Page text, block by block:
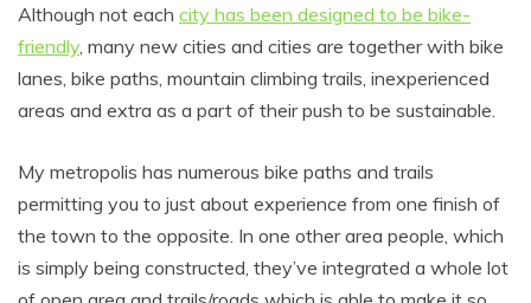
Although not each city has been designed to be bike-
friendly , many new cities and cities are together with bike
lanes, bike paths, mountain climbing trails, inexperienced
areas and extra as a part of their push to be sustainable.
My metropolis has numerous bike paths and trails
permitting you to just about experience from one finish of
the town to the opposite. In one other area people, which
is simply being constructed, they’ve integrated a whole lot